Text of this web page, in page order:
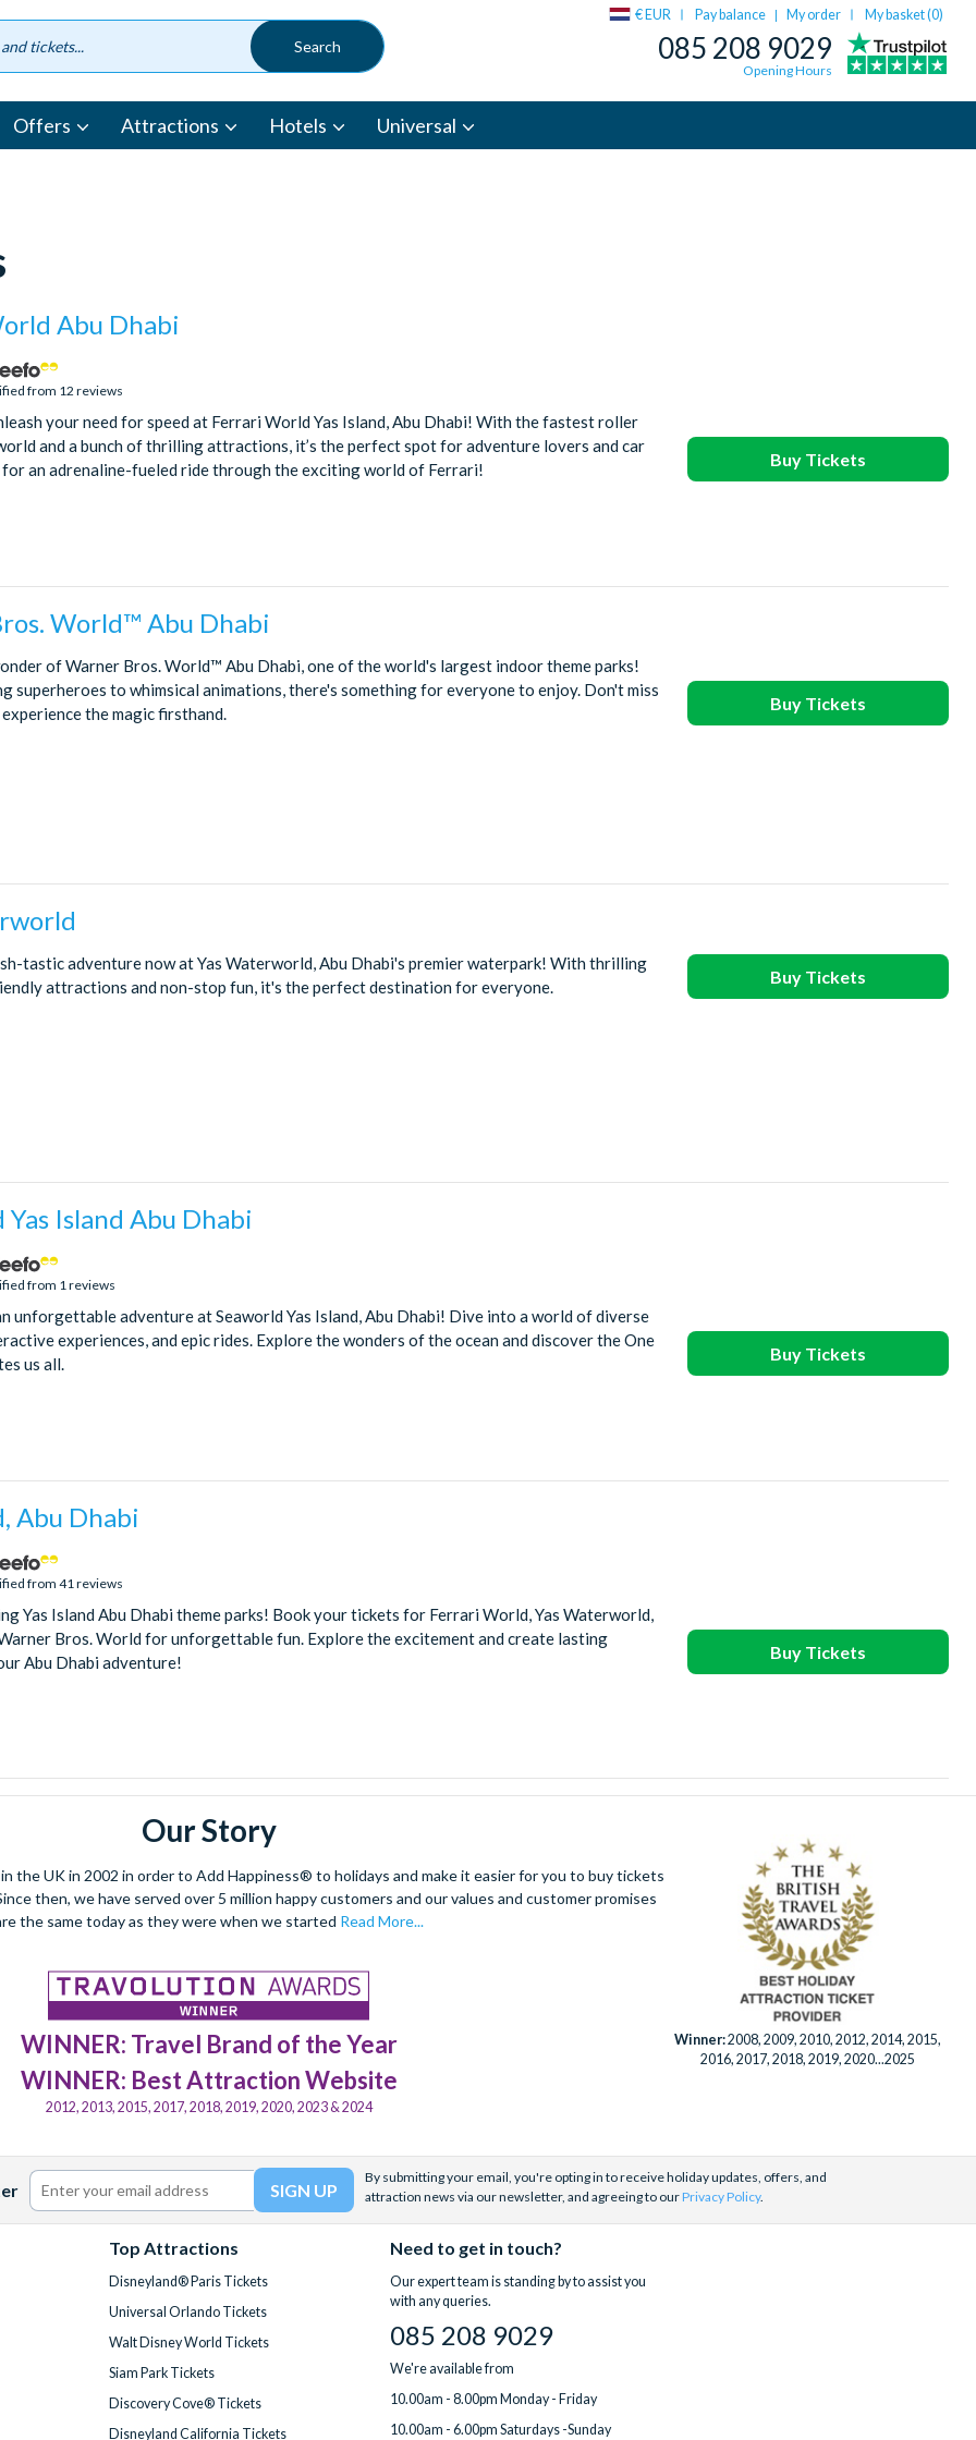
€ EUR Pay balance | My order My basket (0)
085 208 9029
Opening Hours
Offers Attractions Hotels Universal
Abu Dhabi
from 12 reviews
your need for speed at Ferrari World Yas Island, Abu Dhabi! With the fastest roller
and a bunch of thrilling attractions, it’s the perfect spot for adventure lovers and car
for an adrenaline-fueled ride through the exciting world of Ferrari!
Buy Tickets
World™ Abu Dhabi
of Warner Bros. World™ Abu Dhabi, one of the world's largest indoor theme parks!
superheroes to whimsical animations, there's something for everyone to enjoy. Don't miss
the magic firsthand.
Buy Tickets
tastic adventure now at Yas Waterworld, Abu Dhabi's premier waterpark! With thrilling
attractions and non-stop fun, it's the perfect destination for everyone.
Buy Tickets
Yas Island Abu Dhabi
from 1 reviews
unforgettable adventure at Seaworld Yas Island, Abu Dhabi! Dive into a world of diverse
experiences, and epic rides. Explore the wonders of the ocean and discover the One
us all.
Buy Tickets
Abu Dhabi
from 41 reviews
Yas Island Abu Dhabi theme parks! Book your tickets for Ferrari World, Yas Waterworld,
Bros. World for unforgettable fun. Explore the excitement and create lasting
Abu Dhabi adventure!
Buy Tickets
Our Story
the UK in 2002 in order to Add Happiness® to holidays and make it easier for you to buy tickets
then, we have served over 5 million happy customers and our values and customer promises
the same today as they were when we started Read More...
WINNER: Travel Brand of the Year
WINNER: Best Attraction Website
2012, 2013, 2015, 2017, 2018, 2019, 2020, 2023 & 2024
Winner:2008, 2009, 2010, 2012, 2014, 2015,
2016, 2017, 2018, 2019, 2020...2025
By submitting your email, you're opting in to receive holiday updates, offers, and
attraction news via our newsletter, and agreeing to ourPrivacy Policy.
Top Attractions
Disneyland® Paris Tickets
Universal Orlando Tickets
Walt Disney World Tickets
Siam Park Tickets
Discovery Cove® Tickets
Disneyland California Tickets
Need to get in touch?
Our expert team is standing by to assist you
with any queries.
085 208 9029
We're available from
10.00am - 8.00pm Monday - Friday
10.00am - 6.00pm Saturdays -Sunday